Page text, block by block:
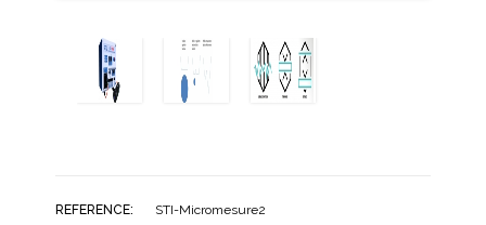
REFERENCE: STI-Micromesure2